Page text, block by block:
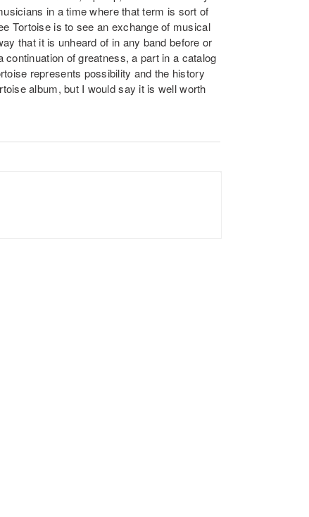
in a time where that term is sort of
Tortoise is to see an exchange of musical
that it is unheard of in any band before or
of greatness, a part in a catalog
represents possibility and the history
album, but I would say it is well worth